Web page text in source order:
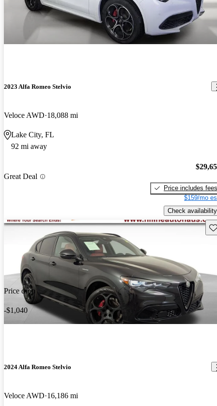
2023 Alfa Romeo Stelvio
Veloce AWD 18,088 mi
Lake City, FL
92 mi away
Great Deal
Price includes fees
$159/mo
Check availability
Price drop
-$1,040
2024 Alfa Romeo Stelvio
Veloce AWD 16,186 mi